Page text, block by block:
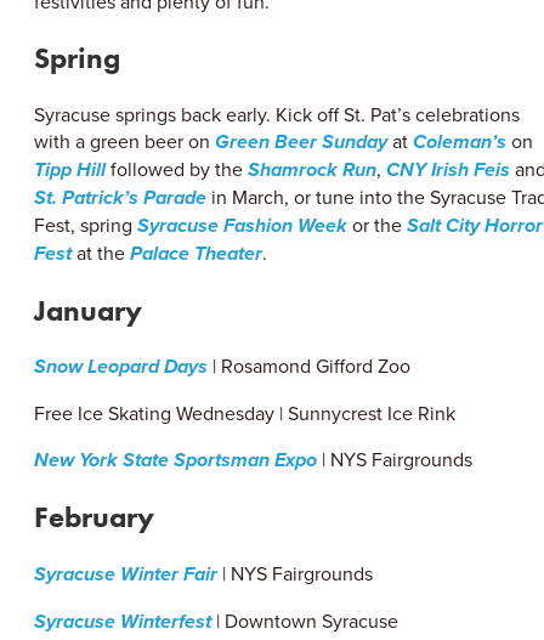
Spring
Syracuse springs back early. Kick off St. Pat’s celebrations
with a green beer on Green Beer SundayatColeman’son
Tipp Hillfollowed by theShamrock Run, CNY Irish Feis
St. Patrick’s Parade in March, or tune into the Syracuse
Fest, spring Syracuse Fashion Weekor theSalt City Horror
Festat thePalace Theater.
January
Snow Leopard Days | Rosamond Gifford Zoo
Free Ice Skating Wednesday | Sunnycrest Ice Rink
New York State Sportsman Expo | NYS Fairgrounds
February
Syracuse Winter Fair| NYS Fairgrounds
Syracuse Winterfest| Downtown Syracuse